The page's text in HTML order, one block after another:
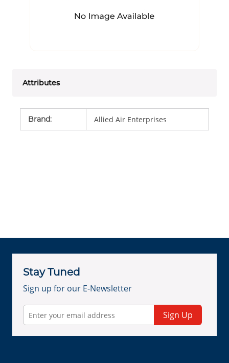
Attributes
Brand: Allied Air Enterprises
Stay Tuned
Sign up for our E-Newsletter
Sign Up